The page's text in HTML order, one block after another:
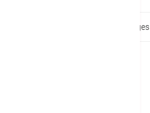
Services Fees & Packages